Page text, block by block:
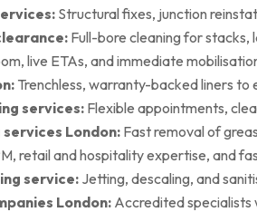
Structural fixes, junction
Full-bore cleaning for stacks,
live ETAs, and immediate
Trenchless, warranty-backed liners
services: Flexible appointments,
London: Fast removal of
retail and hospitality expertise, and
service: Jetting, descaling, and
London: Accredited specialists